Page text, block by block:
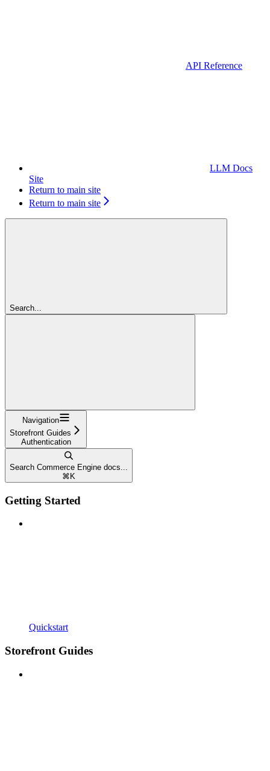
API Reference
LLM Docs
Site
Return to main site
Return to main site
Search...
Navigation
Storefront Guides
Authentication
Search Commerce Engine docs...
⌘ K
Getting Started
Quickstart
Storefront Guides